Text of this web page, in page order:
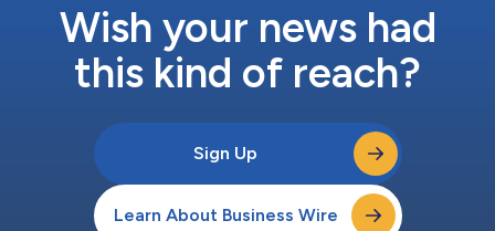
Wish your news had
this kind of reach?
Sign Up
Learn About Business Wire